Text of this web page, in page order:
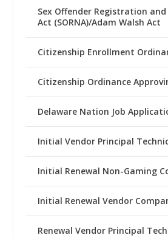
Sex Offender Registration
Act (SORNA)/Adam Walsh Act
Citizenship Enrollment
Citizenship Ordinance
Delaware Nation Job
Initial Vendor Principal
Initial Renewal Non-Gaming
Initial Renewal Vendor
Renewal Vendor Principal